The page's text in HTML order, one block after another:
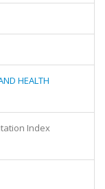
HEALTH
Index